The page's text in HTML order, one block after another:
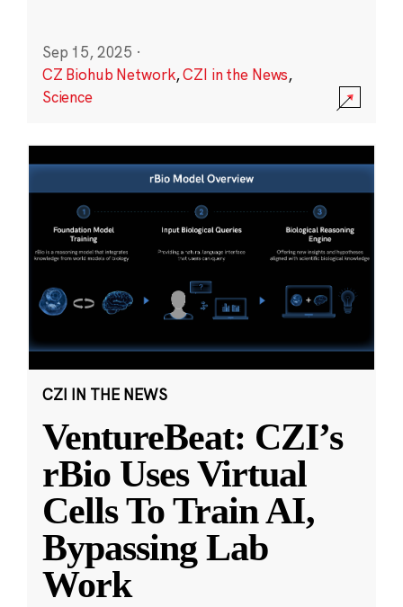
Sep 15, 2025 ·
CZ Biohub Network,CZI in the News,
Science
CZI IN THE NEWS
VentureBeat: CZI’s
rBio Uses Virtual
Cells To Train AI,
Bypassing Lab
Work